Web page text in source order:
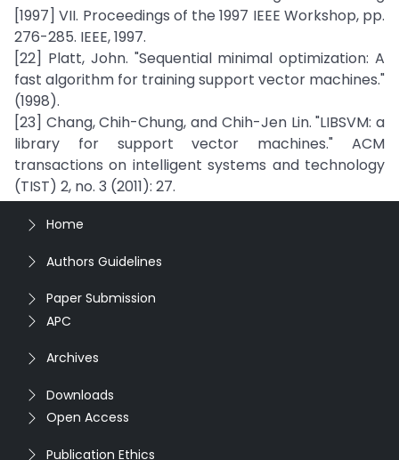
[1997] VII. Proceedings of the 1997 IEEE Workshop, pp.
276-285. IEEE, 1997.
[22] Platt, John. "Sequential minimal optimization: A
fast algorithm for training support vector machines."
(1998).
[23] Chang, Chih-Chung, and Chih-Jen Lin. "LIBSVM: a
library for support vector machines." ACM
transactions on intelligent systems and technology
(TIST) 2, no. 3 (2011): 27.
Home
Authors Guidelines
Paper Submission
APC
Archives
Downloads
Open Access
Publication Ethics